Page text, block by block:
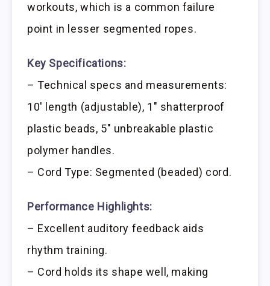
workouts, which is a common failure
point in lesser segmented ropes.
Key Specifications:
– Technical specs and measurements:
10′ length (adjustable), 1″ shatterproof
plastic beads, 5″ unbreakable plastic
polymer handles.
– Cord Type: Segmented (beaded) cord.
Performance Highlights:
– Excellent auditory feedback aids
rhythm training.
– Cord holds its shape well, making